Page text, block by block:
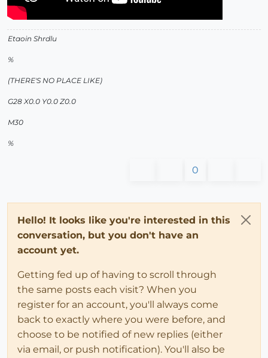
Etaoin Shrdlu
%
(THERE'S NO PLACE LIKE)
G28 X0.0 Y0.0 Z0.0
M30
%
0
Hello! It looks like you're interested in this
conversation, but you don't have an
account yet.
Getting fed up of having to scroll through
the same posts each visit? When you
register for an account, you'll always come
back to exactly where you were before, and
choose to be notified of new replies (either
via email, or push notification). You'll also be